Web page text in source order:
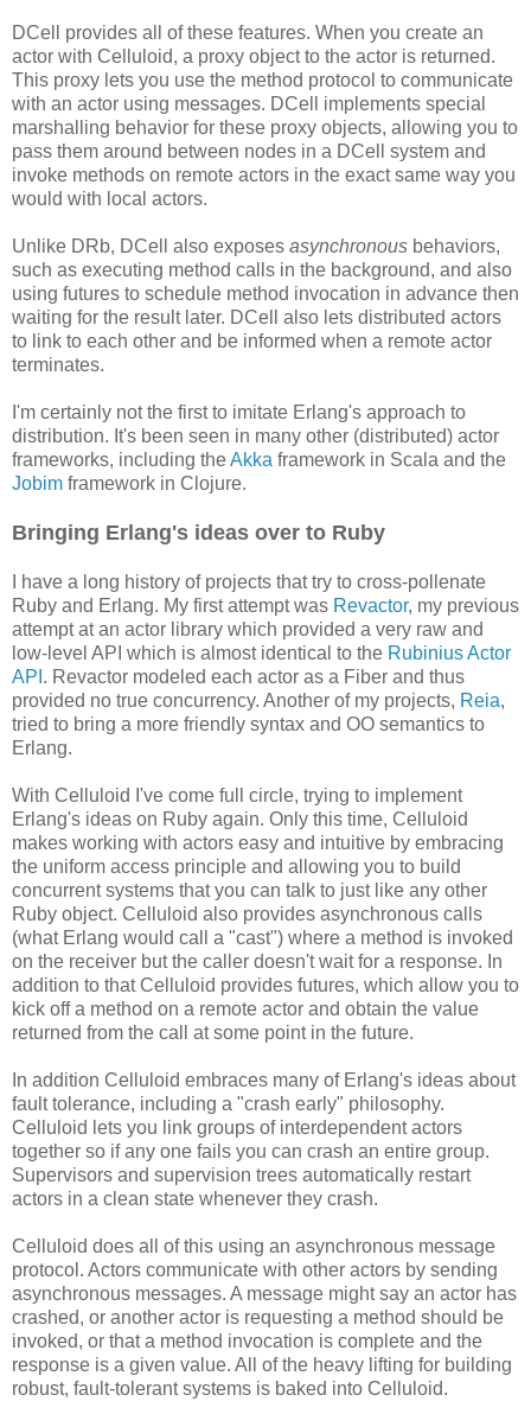
DCell provides all of these features. When you create an
actor with Celluloid, a proxy object to the actor is returned.
This proxy lets you use the method protocol to communicate
with an actor using messages. DCell implements special
marshalling behavior for these proxy objects, allowing you to
pass them around between nodes in a DCell system and
invoke methods on remote actors in the exact same way you
would with local actors.
Unlike DRb, DCell also exposes asynchronous behaviors,
such as executing method calls in the background, and also
using futures to schedule method invocation in advance then
waiting for the result later. DCell also lets distributed actors
to link to each other and be informed when a remote actor
terminates.
I'm certainly not the first to imitate Erlang's approach to
distribution. It's been seen in many other (distributed) actor
frameworks, including theAkka framework in Scala and the
Jobim framework in Clojure.
Bringing Erlang's ideas over to Ruby
I have a long history of projects that try to cross-pollenate
Ruby and Erlang. My first attempt was Revactor, my previous
attempt at an actor library which provided a very raw and
low-level API which is almost identical to the Rubinius Actor
API . Revactor modeled each actor as a Fiber and thus
provided no true concurrency. Another of my projects, Reia,
tried to bring a more friendly syntax and OO semantics to
Erlang.
With Celluloid I've come full circle, trying to implement
Erlang's ideas on Ruby again. Only this time, Celluloid
makes working with actors easy and intuitive by embracing
the uniform access principle and allowing you to build
concurrent systems that you can talk to just like any other
Ruby object. Celluloid also provides asynchronous calls
(what Erlang would call a "cast") where a method is invoked
on the receiver but the caller doesn't wait for a response. In
addition to that Celluloid provides futures, which allow you to
kick off a method on a remote actor and obtain the value
returned from the call at some point in the future.
In addition Celluloid embraces many of Erlang's ideas about
fault tolerance, including a "crash early" philosophy.
Celluloid lets you link groups of interdependent actors
together so if any one fails you can crash an entire group.
Supervisors and supervision trees automatically restart
actors in a clean state whenever they crash.
Celluloid does all of this using an asynchronous message
protocol. Actors communicate with other actors by sending
asynchronous messages. A message might say an actor has
crashed, or another actor is requesting a method should be
invoked, or that a method invocation is complete and the
response is a given value. All of the heavy lifting for building
robust, fault-tolerant systems is baked into Celluloid.